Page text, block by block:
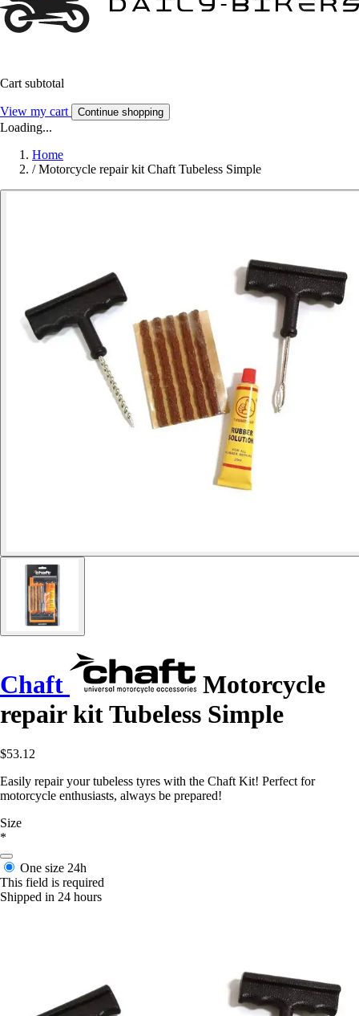
Cart subtotal
View my cart Continue shopping
Loading...
Home
/ Motorcycle repair kit Chaft Tubeless Simple
Chaft
Motorcycle
repair kit Tubeless Simple
$53.12
Easily repair your tubeless tyres with the Chaft Kit! Perfect for
motorcycle enthusiasts, always be prepared!
Size
*
One size 24h
This field is required
Shipped in 24 hours